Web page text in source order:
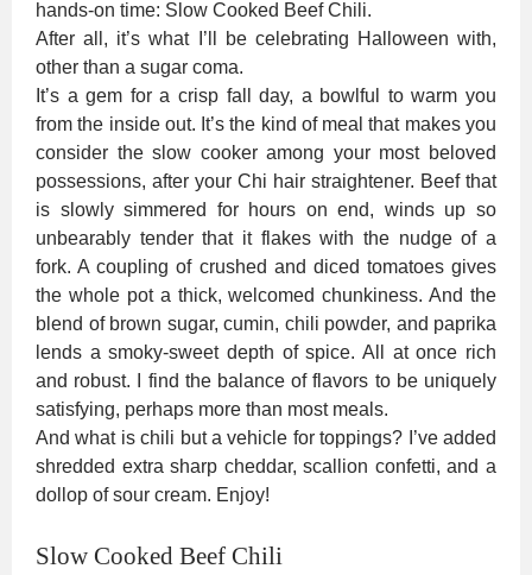
hands-on time: Slow Cooked Beef Chili.
After all, it’s what I’ll be celebrating Halloween with,
other than a sugar coma.
It’s a gem for a crisp fall day, a bowlful to warm you
from the inside out. It’s the kind of meal that makes you
consider the slow cooker among your most beloved
possessions, after your Chi hair straightener. Beef that
is slowly simmered for hours on end, winds up so
unbearably tender that it flakes with the nudge of a
fork. A coupling of crushed and diced tomatoes gives
the whole pot a thick, welcomed chunkiness. And the
blend of brown sugar, cumin, chili powder, and paprika
lends a smoky-sweet depth of spice. All at once rich
and robust. I find the balance of flavors to be uniquely
satisfying, perhaps more than most meals.
And what is chili but a vehicle for toppings? I’ve added
shredded extra sharp cheddar, scallion confetti, and a
dollop of sour cream. Enjoy!
Slow Cooked Beef Chili